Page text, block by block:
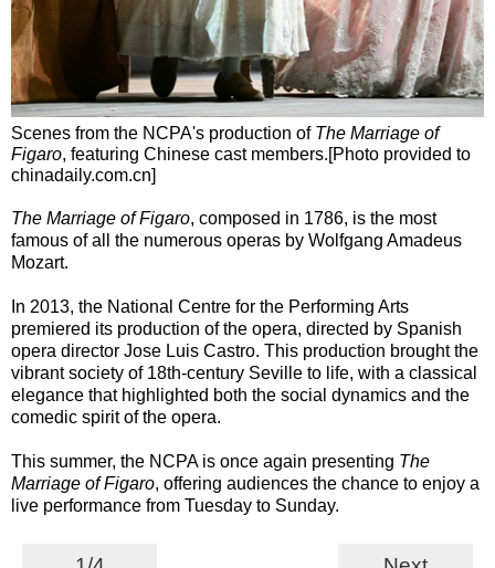
Scenes from the NCPA's production of The Marriage of
Figaro, featuring Chinese cast members.[Photo provided to
chinadaily.com.cn]
The Marriage of Figaro, composed in 1786, is the most
famous of all the numerous operas by Wolfgang Amadeus
Mozart.
In 2013, the National Centre for the Performing Arts
premiered its production of the opera, directed by Spanish
opera director Jose Luis Castro. This production brought the
vibrant society of 18th-century Seville to life, with a classical
elegance that highlighted both the social dynamics and the
comedic spirit of the opera.
This summer, the NCPA is once again presenting The
Marriage of Figaro, offering audiences the chance to enjoy a
live performance from Tuesday to Sunday.